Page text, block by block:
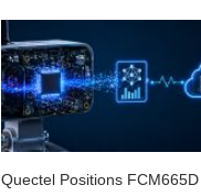
Quectel Positions FCM665D